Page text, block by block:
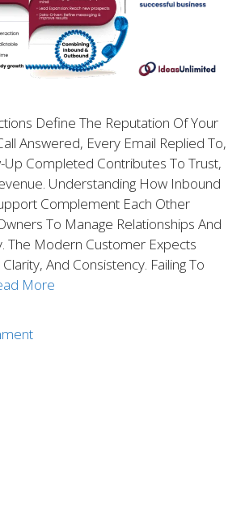
Define The Reputation Of Your
Answered, Every Email Replied To,
Up Completed Contributes To Trust,
Understanding How Inbound
Complement Each Other
To Manage Relationships And
The Modern Customer Expects
And Consistency. Failing To
More